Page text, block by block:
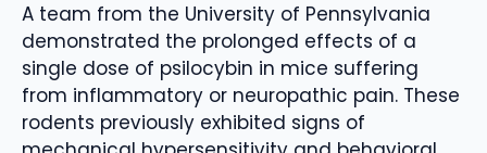
A team from the University of Pennsylvania
demonstrated the prolonged effects of a
single dose of psilocybin in mice suffering
from inflammatory or neuropathic pain. These
rodents previously exhibited signs of